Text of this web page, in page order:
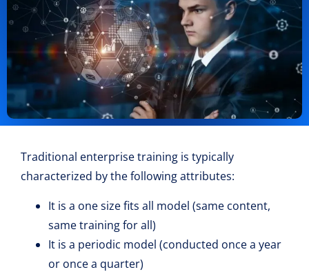
Traditional enterprise training is typically
characterized by the following attributes:
It is a one size fits all model (same content,
same training for all)
It is a periodic model (conducted once a year
or once a quarter)